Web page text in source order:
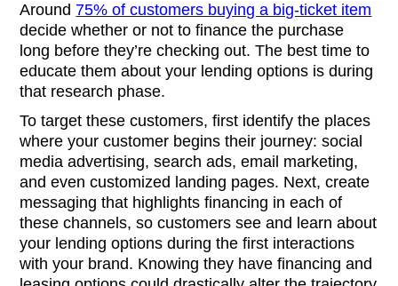
Around 75% of customers buying a big-ticket item
decide whether or not to finance the purchase
long before they’re checking out. The best time to
educate them about your lending options is during
that research phase.
To target these customers, first identify the places
where your customer begins their journey: social
media advertising, search ads, email marketing,
and even customized landing pages. Next, create
messaging that highlights financing in each of
these channels, so customers see and learn about
your lending options during the first interactions
with your brand. Knowing they have financing and